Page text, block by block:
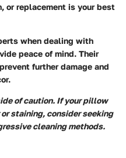
or replacement is your best
when dealing with
peace of mind. Their
further damage and
of caution. If your pillow
staining, consider seeking
cleaning methods.